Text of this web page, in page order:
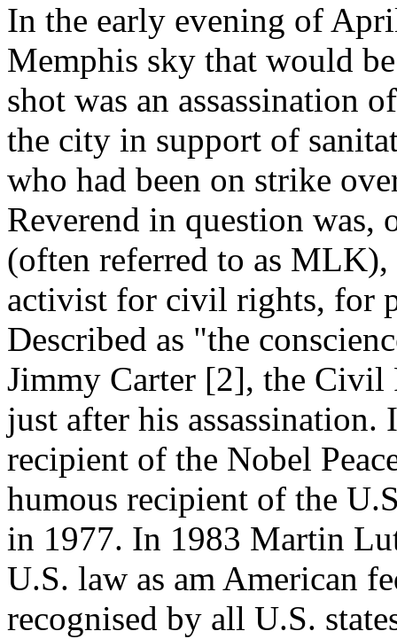
In the early evening of
Memphis sky that would
shot was an assassination
the city in support of
who had been on strike
Reverend in question
(often referred to as
activist for civil rights, for
Described as "the
Jimmy Carter [2], the Civil
just after his
recipient of the Nobel
humous recipient of the
in 1977. In 1983 Martin
U.S. law as am American
recognised by all U.S.